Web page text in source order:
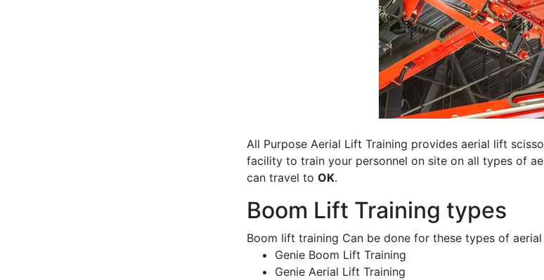
All Purpose Aerial Lift Training provides aerial lift
facility to train your personnel on site on all types of
can travel to OK.
Boom Lift Training types
Boom lift training Can be done for these types of
Genie Boom Lift Training
Genie Aerial Lift Training